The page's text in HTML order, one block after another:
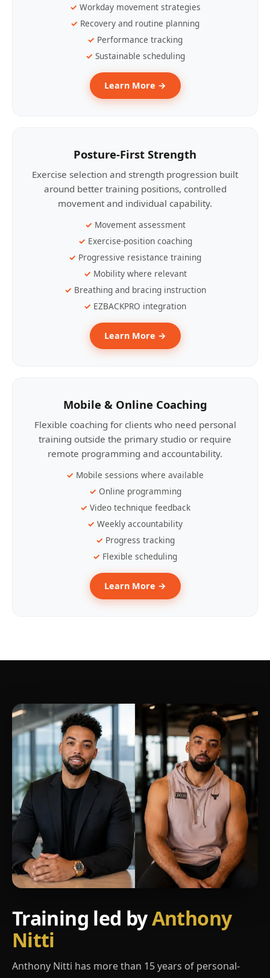
Workday movement strategies
Recovery and routine planning
Performance tracking
Sustainable scheduling
Learn More →
Posture-First Strength
Exercise selection and strength progression built
around better training positions, controlled
movement and individual capability.
Movement assessment
Exercise-position coaching
Progressive resistance training
Mobility where relevant
Breathing and bracing instruction
EZBACKPRO integration
Learn More →
Mobile & Online Coaching
Flexible coaching for clients who need personal
training outside the primary studio or require
remote programming and accountability.
Mobile sessions where available
Online programming
Video technique feedback
Weekly accountability
Progress tracking
Flexible scheduling
Learn More →
Training led byAnthony
Nitti
Anthony Nitti has more than 15 years of personal-